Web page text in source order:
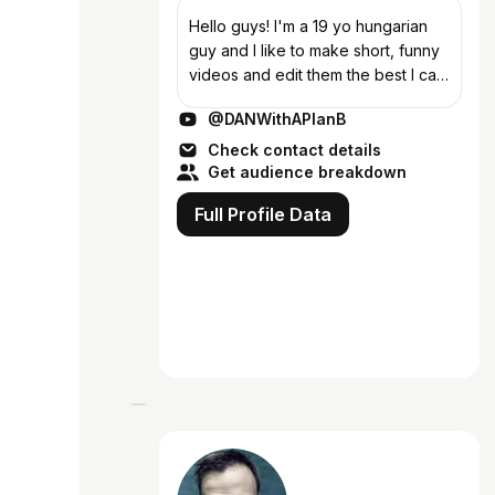
Hello guys! I'm a 19 yo hungarian
guy and I like to make short, funny
videos and edit them the best I can
funny) Please subscribe if you
enjoy the content!
@DANWithAPlanB
Check contact details
Get audience breakdown
Full Profile Data